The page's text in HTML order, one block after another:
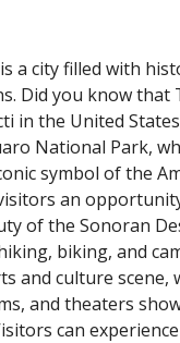
a city filled with
Did you know that
in the United
National Park,
symbol of the
an
of the Sonoran
biking, and
and culture scene,
and theaters
can